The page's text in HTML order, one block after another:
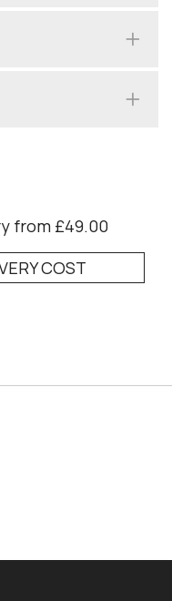
from £49.00
COST